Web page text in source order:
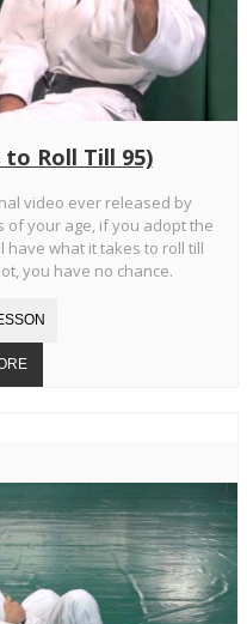
to Roll Till 95)
video ever released by
of your age, if you adopt the
have what it takes to roll till
you have no chance.